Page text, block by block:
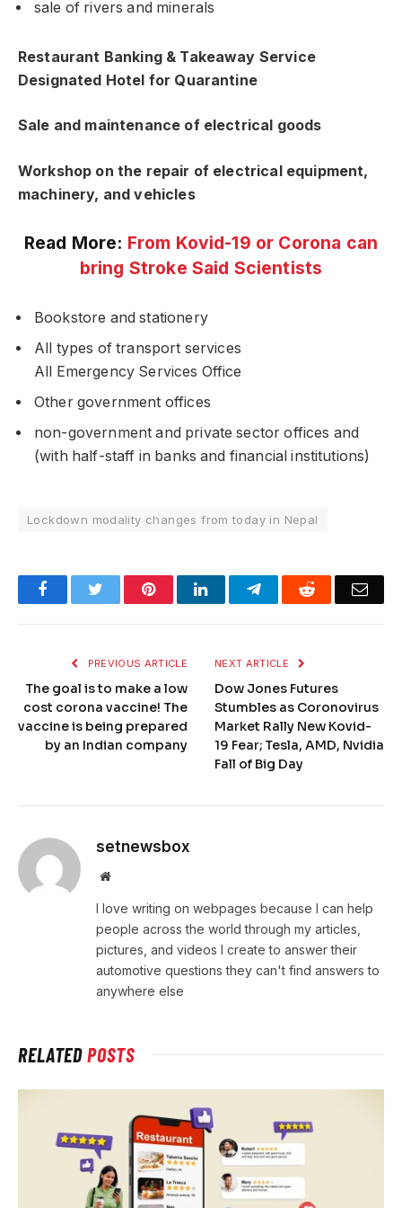
sale of rivers and minerals
Restaurant Banking & Takeaway Service
Designated Hotel for Quarantine
Sale and maintenance of electrical goods
Workshop on the repair of electrical equipment,
machinery, and vehicles
Read More: From Kovid-19 or Corona can
bring Stroke Said Scientists
Bookstore and stationery
All types of transport services
All Emergency Services Office
Other government offices
non-government and private sector offices and
(with half-staff in banks and financial institutions)
Lockdown modality changes from today in Nepal
FacebookTwitter PinterestLinkedInTelegramReddit
PREVIOUS ARTICLE
The goal is to make a low
cost corona vaccine! The
vaccine is being prepared
by an Indian company
NEXT ARTICLE
Dow Jones Futures
Stumbles as Coronovirus
Market Rally New Kovid-
19 Fear; Tesla, AMD, Nvidia
Fall of Big Day
setnewsbox
Website
I love writing on webpages because I can help
people across the world through my articles,
pictures, and videos I create to answer their
automotive questions they can't find answers to
anywhere else
RELATEDPOSTS